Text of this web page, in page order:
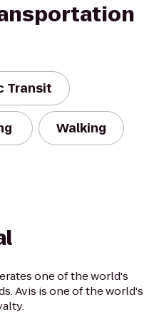
Transit
Walking
one of the world's
Avis is one of the world's